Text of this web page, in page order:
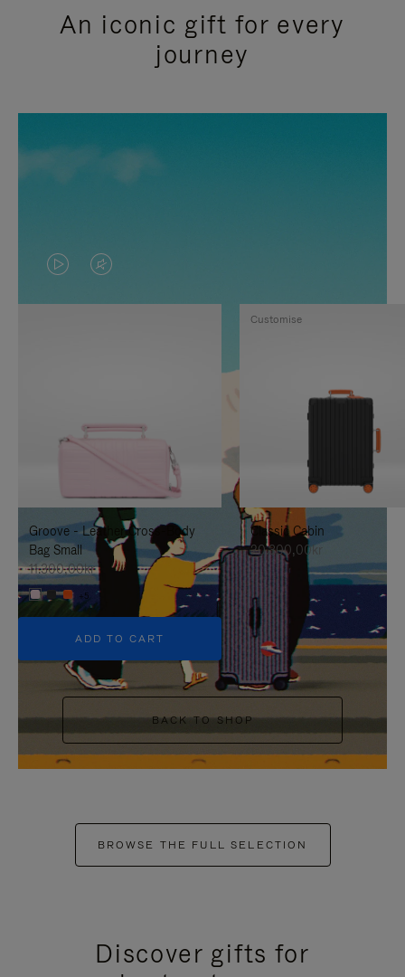
An iconic gift for every
journey
VIDEO
IS
TO
IT
VIDEO
IS
UNMUTE
IT
Groove - Leather Cross-Body
Bag Small
11.300,00kr
+5
ADD TO CART
Classic Cabin
20.300,00kr
Customise
BACK TO SHOP
BROWSE THE FULL SELECTION
Discover gifts for